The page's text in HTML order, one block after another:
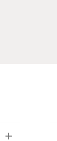
Toggle